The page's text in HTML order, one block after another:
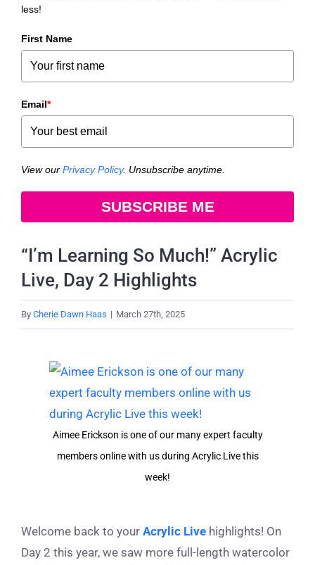
less!
First Name
Email*
View our Privacy Policy. Unsubscribe anytime.
SUBSCRIBE ME
“I’m Learning So Much!” Acrylic
Live, Day 2 Highlights
By Cherie Dawn Haas | March 27th, 2025
Larger
Image
Aimee Erickson is one of our many expert faculty
members online with us during Acrylic Live this
week!
Welcome back to your Acrylic Live highlights! On
Day 2 this year, we saw more full-length watercolor